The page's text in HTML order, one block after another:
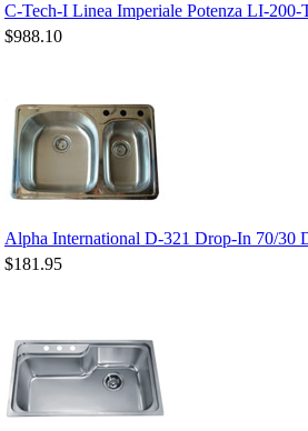
C-Tech-I Linea Imperiale Potenza LI-
$988.10
Alpha International D-321 Drop-In 70/30
$181.95